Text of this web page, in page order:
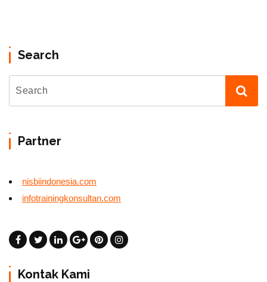
Search
Partner
nisbiindonesia.com
infotrainingkonsultan.com
Kontak Kami